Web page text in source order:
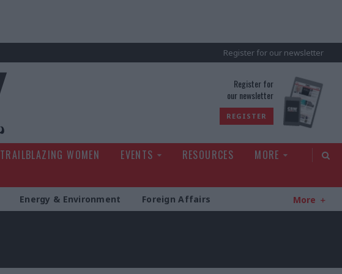
Register for our newsletter
Register for
our newsletter
REGISTER
TRAILBLAZING WOMEN EVENTS RESOURCES
MORE
Energy & Environment Foreign Affairs More